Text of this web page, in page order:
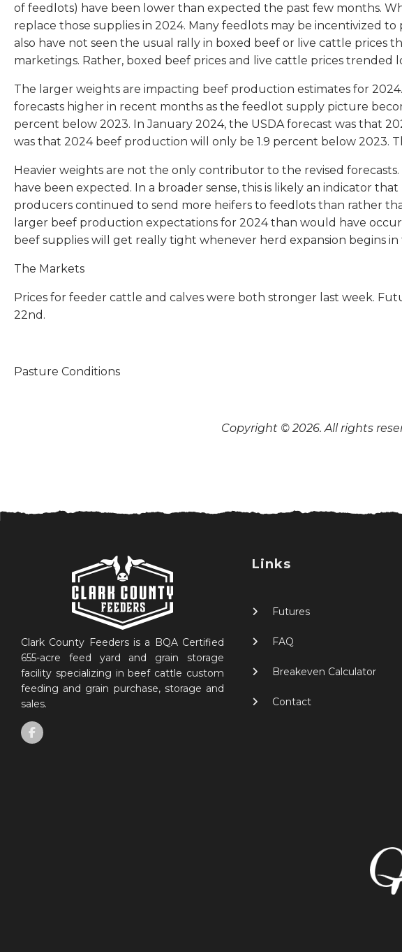
of feedlots) have been lower than expected the past few months.
replace those supplies in 2024. Many feedlots may be incentivized
also have not seen the usual rally in boxed beef or live cattle prices
marketings. Rather, boxed beef prices and live cattle prices
The larger weights are impacting beef production estimates for
forecasts higher in recent months as the feedlot supply picture
percent below 2023. In January 2024, the USDA forecast was that
was that 2024 beef production will only be 1.9 percent below 2023.
Heavier weights are not the only contributor to the revised
have been expected. In a broader sense, this is likely an indicator
producers continued to send more heifers to feedlots than rather
larger beef production expectations for 2024 than would have
beef supplies will get really tight whenever herd expansion begins
The Markets
Prices for feeder cattle and calves were both stronger last week.
22nd.
Pasture Conditions
Copyright © 2026. All rights
Clark County Feeders is a BQA Certified
655-acre feed yard and grain storage
facility specializing in beef cattle custom
feeding and grain purchase, storage and
sales.
Links
Futures
FAQ
Breakeven Calculator
Contact